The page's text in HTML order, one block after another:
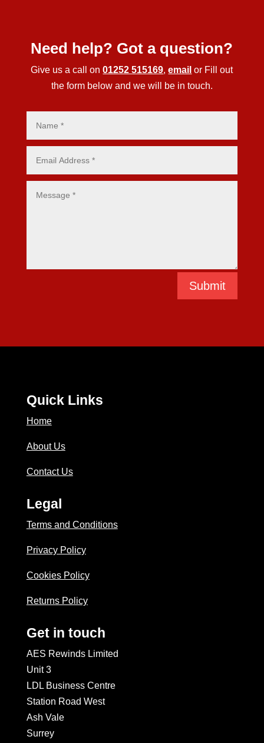
Need help? Got a question?
Give us a call on01252 515169,email or Fill out
the form below and we will be in touch.
Submit
Quick Links
Home
About Us
Contact Us
Legal
Terms and Conditions
Privacy Policy
Cookies Policy
Returns Policy
Get in touch
AES Rewinds Limited
Unit 3
LDL Business Centre
Station Road West
Ash Vale
Surrey